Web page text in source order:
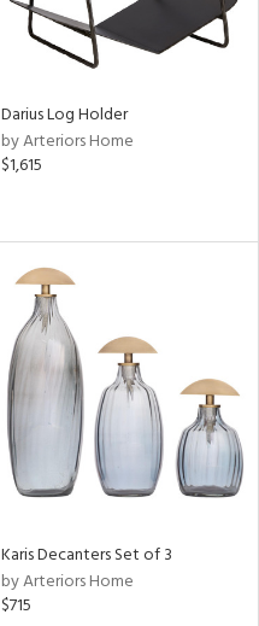
Darius Log Holder
by Arteriors Home
$1,615
Karis Decanters Set of 3
by Arteriors Home
$715